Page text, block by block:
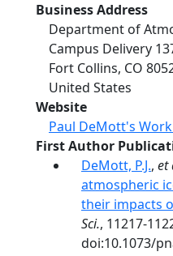
Business Address
Department of
Campus Delivery
Fort Collins, CO
United States
Website
Paul DeMott's
First Author
DeMott, P.J., et
atmospheric
their impacts
Sci., 11217-
doi:10.1073/